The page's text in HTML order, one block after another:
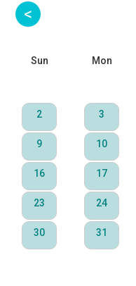
Sun Mon
2 3
9 10
16 17
23 24
30 31